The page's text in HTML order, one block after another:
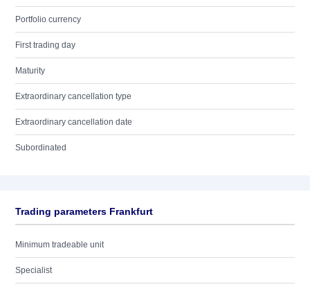
Portfolio currency
First trading day
Maturity
Extraordinary cancellation type
Extraordinary cancellation date
Subordinated
Trading parameters Frankfurt
Minimum tradeable unit
Specialist